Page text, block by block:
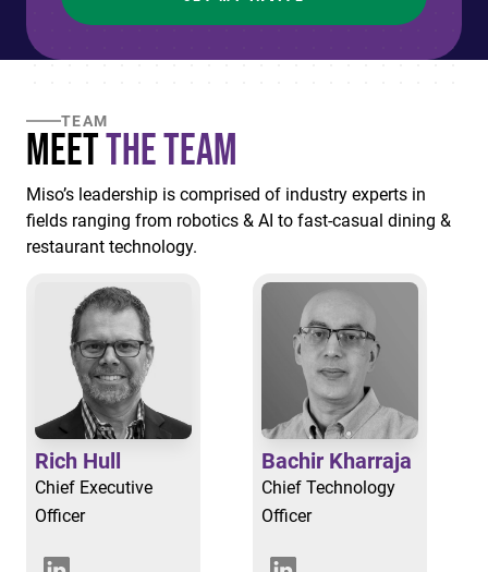
TEAM
Meetthe Team
Miso’s leadership is comprised of industry experts in
fields ranging from robotics & AI to fast-casual dining &
restaurant technology.
Rich Hull
Chief Executive
Officer
Bachir Kharraja
Chief Technology
Officer